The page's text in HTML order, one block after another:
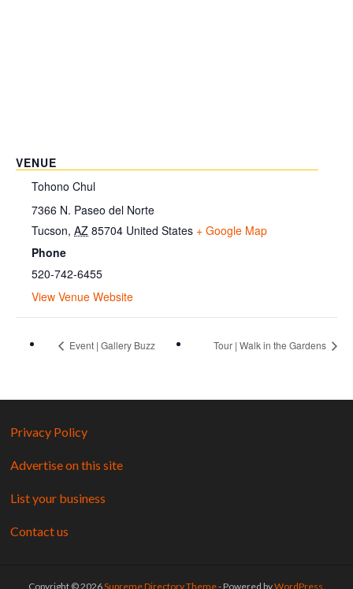
VENUE
Tohono Chul
7366 N. Paseo del Norte
Tucson, AZ 85704 United States + Google Map
Phone
520-742-6455
View Venue Website
Event | Gallery Buzz Tour | Walk in the Gardens
Privacy Policy
Advertise on this site
List your business
Contact us
Copyright © 2026Supreme Directory Theme- Powered byWordPress